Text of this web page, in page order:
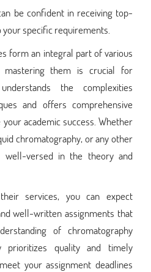
be confident in receiving top-
specific requirements.
form an integral part of various
mastering them is crucial for
the complexities
and offers comprehensive
academic success. Whether
chromatography, or any other
well-versed in the theory and
services, you can expect
well-written assignments that
of chromatography
prioritizes quality and timely
your assignment deadlines